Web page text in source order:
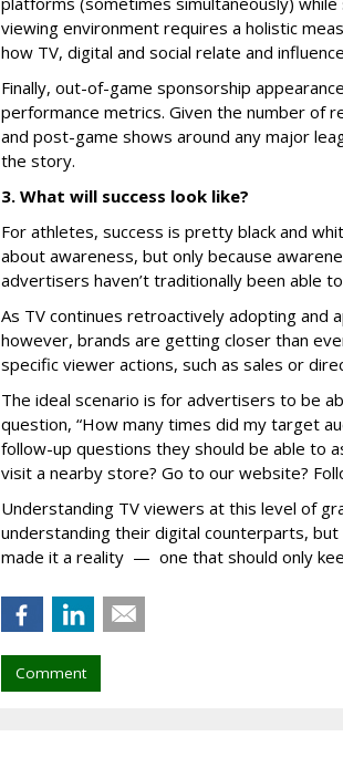
viewing environment requires a holistic
how TV, digital and social relate and
Finally, out-of-game sponsorship
performance metrics. Given the number of
and post-game shows around any major
the story.
3. What will success look like?
For athletes, success is pretty black and
about awareness, but only because
advertisers haven’t traditionally been able
As TV continues retroactively adopting and
however, brands are getting closer than
specific viewer actions, such as sales or
The ideal scenario is for advertisers to be
question, “How many times did my target
follow-up questions they should be able to
visit a nearby store? Go to our website?
Understanding TV viewers at this level of
understanding their digital counterparts,
made it a reality — one that should only
Comment